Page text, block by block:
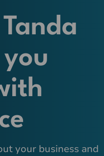
your business and